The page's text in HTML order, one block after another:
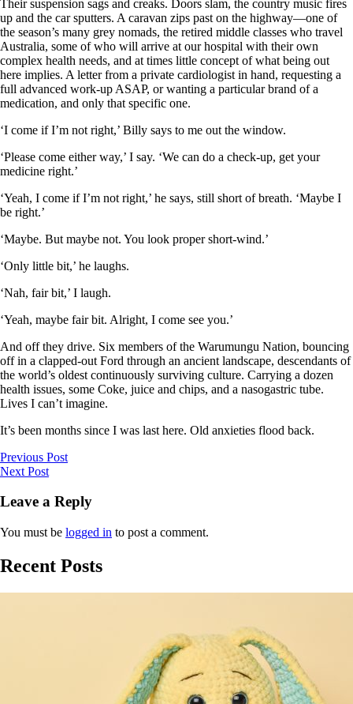
Their suspension sags and creaks. Doors slam, the country music fires
up and the car sputters. A caravan zips past on the highway—one of
the season’s many grey nomads, the retired middle classes who travel
Australia, some of who will arrive at our hospital with their own
complex health needs, and at times little concept of what being out
here implies. A letter from a private cardiologist in hand, requesting a
full advanced work-up ASAP, or wanting a particular brand of a
medication, and only that specific one.
‘I come if I’m not right,’ Billy says to me out the window.
‘Please come either way,’ I say. ‘We can do a check-up, get your
medicine right.’
‘Yeah, I come if I’m not right,’ he says, still short of breath. ‘Maybe I
be right.’
‘Maybe. But maybe not. You look proper short-wind.’
‘Only little bit,’ he laughs.
‘Nah, fair bit,’ I laugh.
‘Yeah, maybe fair bit. Alright, I come see you.’
And off they drive. Six members of the Warumungu Nation, bouncing
off in a clapped-out Ford through an ancient landscape, descendants of
the world’s oldest continuously surviving culture. Carrying a dozen
health issues, some Coke, juice and chips, and a nasogastric tube.
Lives I can’t imagine.
It’s been months since I was last here. Old anxieties flood back.
Previous Post
Next Post
Leave a Reply
You must be logged in to post a comment.
Recent Posts